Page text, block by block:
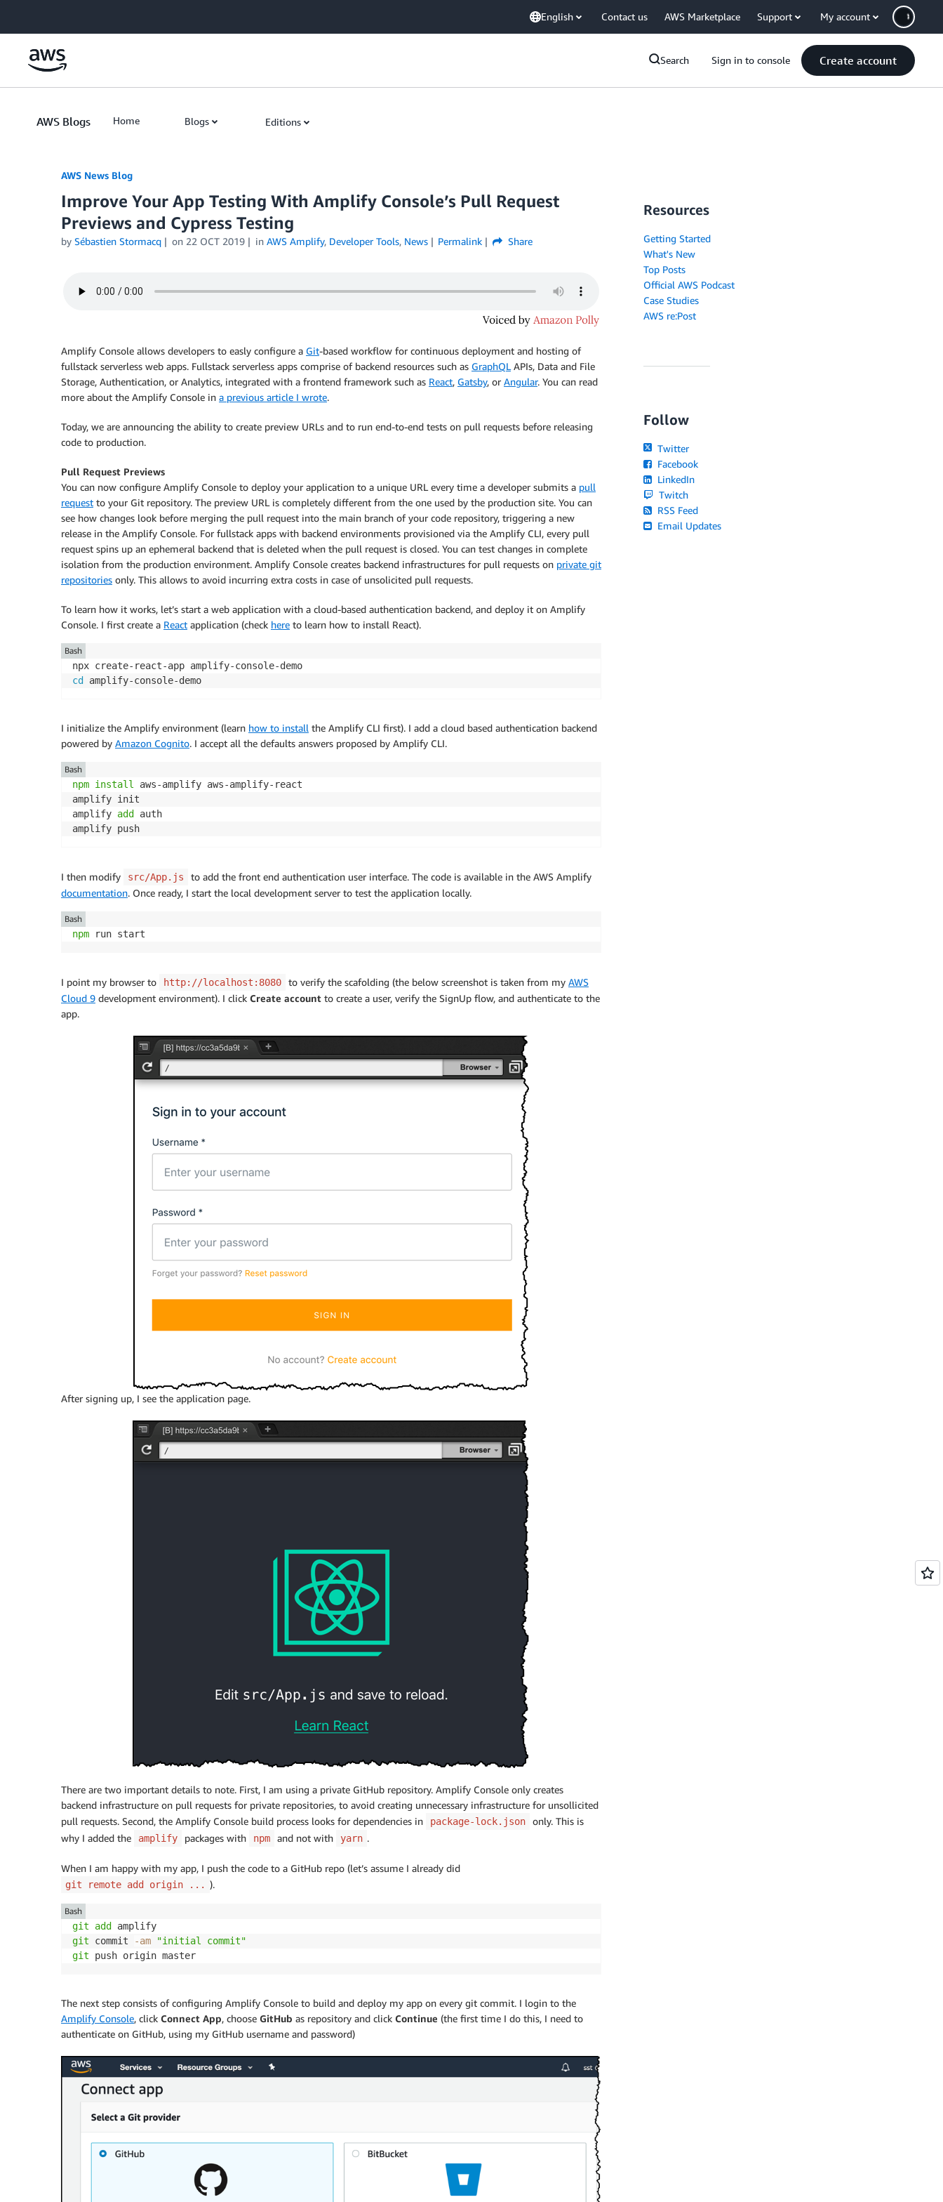
English Contact us AWS Marketplace Support My account
Search Sign in to console Create account
AWS Blogs Home Blogs Editions
AWS News Blog
Improve Your App Testing With Amplify Console’s Pull Request
Previews and Cypress Testing
by Sébastien Stormacq on 22 OCT 2019 in AWS Amplify, Developer Tools, News Permalink Share
Amplify Console allows developers to easly configure a Git-based workflow for continuous deployment and hosting of
fullstack serverless web apps. Fullstack serverless apps comprise of backend resources such as GraphQL APIs, Data and File
Storage, Authentication, or Analytics, integrated with a frontend framework such as React, Gatsby, or Angular. You can read
more about the Amplify Console in a previous article I wrote.
Today, we are announcing the ability to create preview URLs and to run end-to-end tests on pull requests before releasing
code to production.
Pull Request Previews
You can now configure Amplify Console to deploy your application to a unique URL every time a developer submits a pull
request to your Git repository. The preview URL is completely different from the one used by the production site. You can
see how changes look before merging the pull request into the main branch of your code repository, triggering a new
release in the Amplify Console. For fullstack apps with backend environments provisioned via the Amplify CLI, every pull
request spins up an ephemeral backend that is deleted when the pull request is closed. You can test changes in complete
isolation from the production environment. Amplify Console creates backend infrastructures for pull requests on private git
repositories only. This allows to avoid incurring extra costs in case of unsolicited pull requests.
To learn how it works, let’s start a web application with a cloud-based authentication backend, and deploy it on Amplify
Console. I first create a React application (check here to learn how to install React).
cd
Bash
I initialize the Amplify environment (learn how to install the Amplify CLI first). I add a cloud based authentication backend
powered by Amazon Cognito. I accept all the defaults answers proposed by Amplify CLI.
npm install
aws-amplify aws-amplify-react
amplify init
amplify add
auth
Bash
I then modify src/App.js
to add the front end authentication user interface. The code is available in the AWS Amplify
documentation. Once ready, I start the local development server to test the application locally.
npm
Bash
I point my browser to http://localhost:8080 to verify the scafolding (the below screenshot is taken from my AWS
Cloud 9 development environment). I click Create account to create a user, verify the SignUp flow, and authenticate to the
app.
After signing up, I see the application page.
There are two important details to note. First, I am using a private GitHub repository. Amplify Console only creates
backend infrastructure on pull requests for private repositories, to avoid creating unnecessary infrastructure for unsollicited
pull requests. Second, the Amplify Console build process looks for dependencies in package-lock.json
only. This is
why I added the
amplify packages with npm and not with yarn .
When I am happy with my app, I push the code to a GitHub repo (let’s assume I already did
git remote add origin ... ).
git add
git commit -am
"initial commit"
git
Bash
The next step consists of configuring Amplify Console to build and deploy my app on every git commit. I login to the
Amplify Console, click Connect App, choose GitHub as repository and click Continue (the first time I do this, I need to
authenticate on GitHub, using my GitHub username and password)
Resources
Getting Started
What's New
Top Posts
Official AWS Podcast
Case Studies
AWS re:Post
Follow
Twitter
Facebook
LinkedIn
Twitch
RSS Feed
Email Updates